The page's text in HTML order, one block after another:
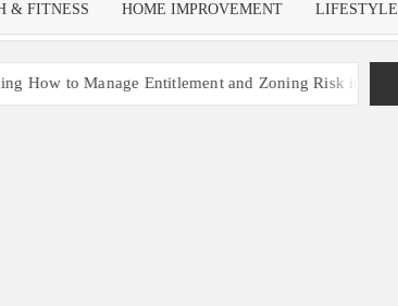
& FITNESS HOME IMPROVEMENT LIFESTYLE
to Manage Entitlement and Zoning Risk in Urban